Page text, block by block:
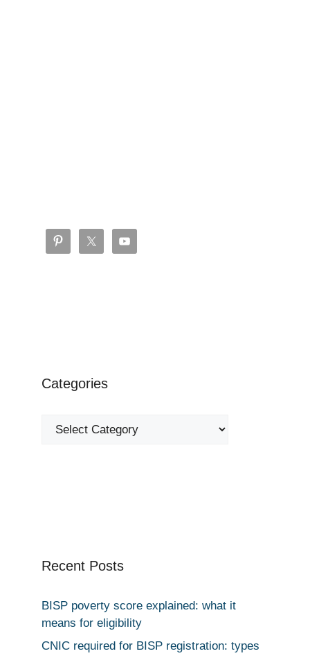
Categories
Categories
Recent Posts
BISP poverty score explained: what it
means for eligibility
CNIC required for BISP registration: types